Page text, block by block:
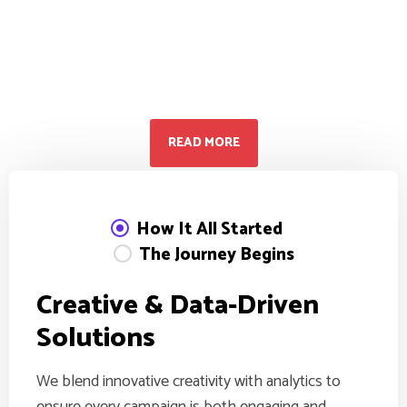
READ MORE
How It All Started
The Journey Begins
Creative& Data-Driven
Solutions
We blend innovative creativity with analytics to